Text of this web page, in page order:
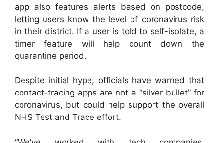
app also features alerts based on postcode,
letting users know the level of coronavirus risk
in their district. If a user is told to self-isolate, a
timer feature will help count down the
quarantine period.
Despite initial hype, officials have warned that
contact-tracing apps are not a “silver bullet” for
coronavirus, but could help support the overall
NHS Test and Trace effort.